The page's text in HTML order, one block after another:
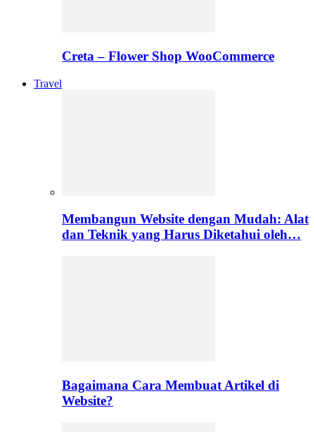
Creta – Flower Shop WooCommerce
Travel
Membangun Website dengan Mudah: Alat
dan Teknik yang Harus Diketahui oleh…
Bagaimana Cara Membuat Artikel di
Website?